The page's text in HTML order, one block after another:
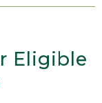
Eligible